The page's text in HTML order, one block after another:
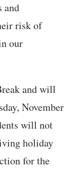
and
risk of
our
and will
November
will not
holiday
for the